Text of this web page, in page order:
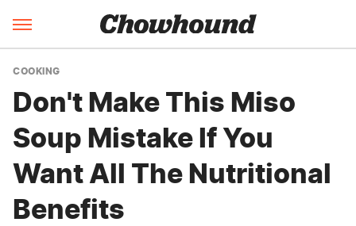
COOKING
Don't Make This Miso
Soup Mistake If You
Want All The Nutritional
Benefits